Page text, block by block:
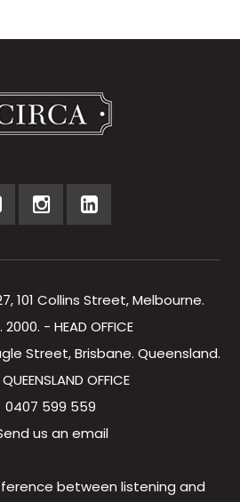
101 Collins Street, Melbourne.
- HEAD OFFICE
Street, Brisbane. Queensland.
OFFICE
0407 599 559
us an email
between listening and